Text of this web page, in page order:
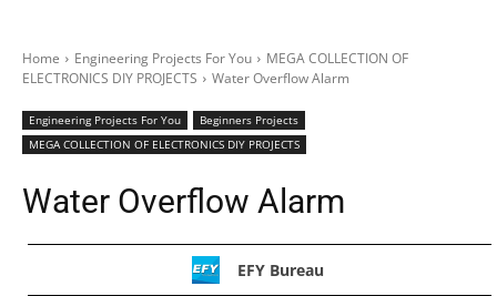
Home Engineering Projects For You
MEGA COLLECTION OF
ELECTRONICS DIY PROJECTS
Water Overflow Alarm
Engineering Projects For You
Beginners Projects
MEGA COLLECTION OF ELECTRONICS DIY PROJECTS
Water Overflow Alarm
EFY Bureau